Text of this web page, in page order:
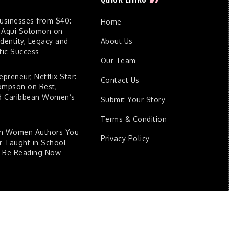
from $40:
Solomon on
Legacy and
Success
Netflix Star:
on Rest,
Caribbean Women’s
Women Authors You
Taught in School
Reading Now
Home
About Us
Our Team
Contact Us
Submit Your Story
Terms & Condition
Privacy Policy